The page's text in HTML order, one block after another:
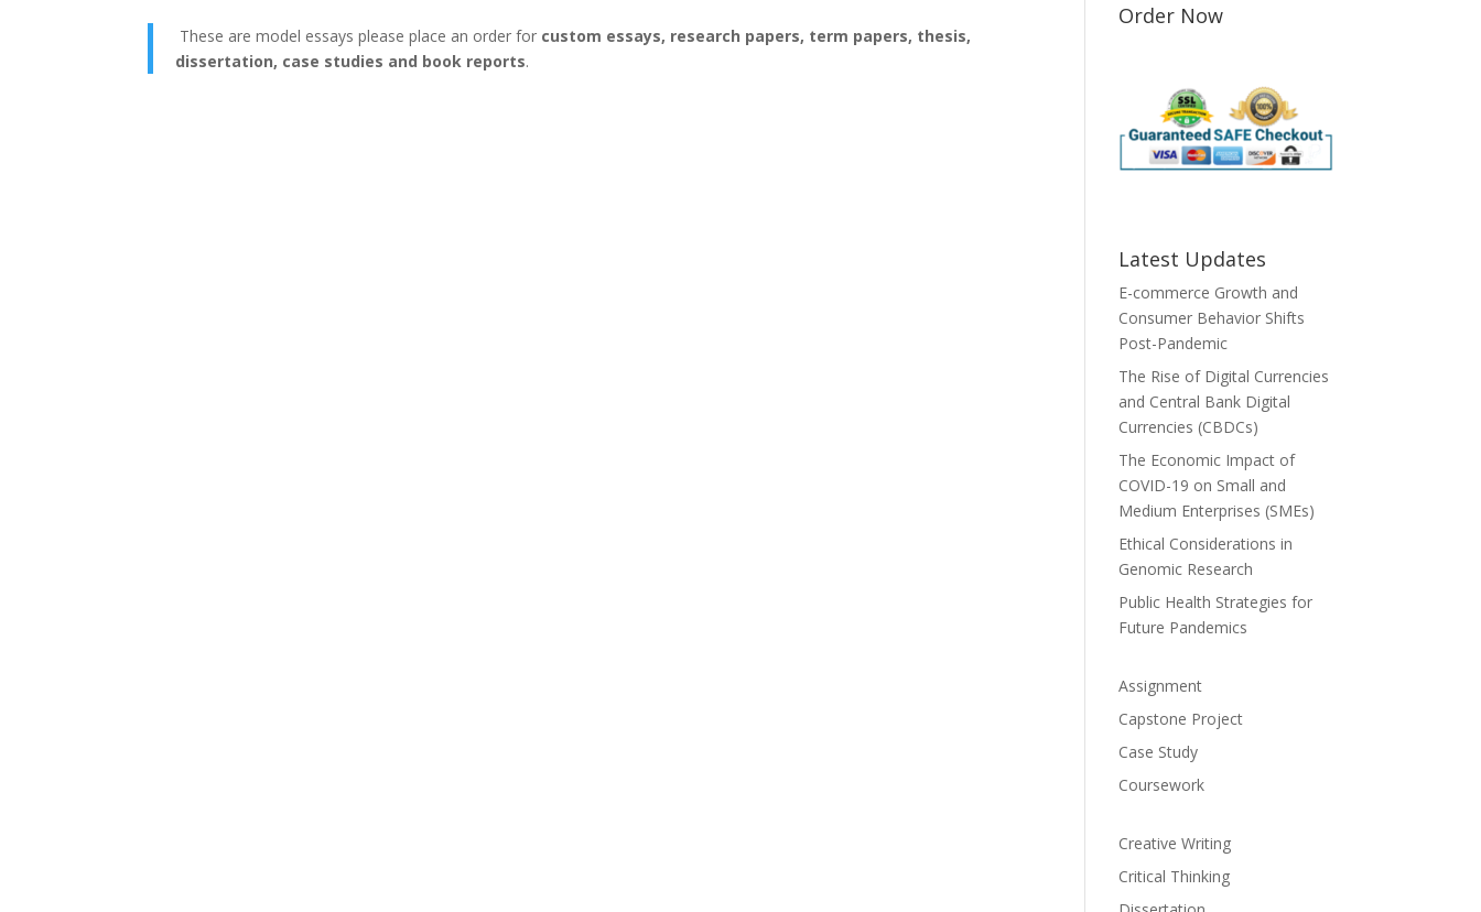
These are model essays please place an order for custom essays, research papers, term papers, thesis,
dissertation, case studies and book reports.
Order Now
Latest Updates
E-commerce Growth and
Consumer Behavior Shifts
Post-Pandemic
The Rise of Digital Currencies
and Central Bank Digital
Currencies (CBDCs)
The Economic Impact of
COVID-19 on Small and
Medium Enterprises (SMEs)
Ethical Considerations in
Genomic Research
Public Health Strategies for
Future Pandemics
Assignment
Capstone Project
Case Study
Coursework
Creative Writing
Critical Thinking